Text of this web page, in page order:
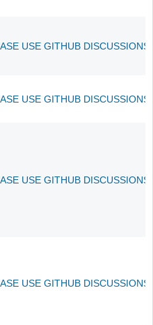
USE GITHUB
USE GITHUB
USE GITHUB
USE GITHUB